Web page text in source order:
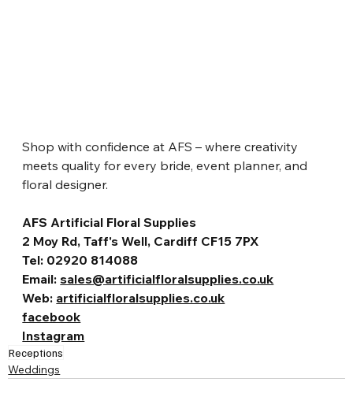
Shop with confidence at AFS – where creativity
meets quality for every bride, event planner, and
floral designer.
AFS Artificial Floral Supplies
2 Moy Rd, Taff's Well, Cardiff CF15 7PX
Tel: 02920 814088
Email: sales@artificialfloralsupplies.co.uk
Web: artificialfloralsupplies.co.uk
facebook
Instagram
Receptions
Weddings